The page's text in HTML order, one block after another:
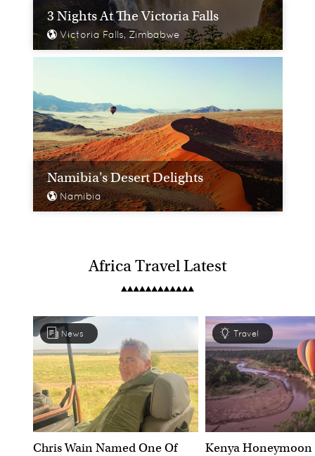
3 Nights At The Victoria Falls
Victoria Falls, Zimbabwe
Namibia's Desert Delights
Namibia
South Africa Discover
Grootbos Private Nature Reserve
South Africa
Africa Travel Latest
News
Chris Wain Named One Of
Travel
Kenya